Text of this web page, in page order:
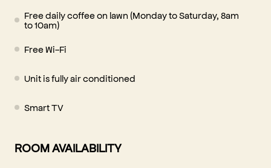
Free daily coffee on lawn (Monday to Saturday, 8am
to 10am)
Free Wi-Fi
Unit is fully air conditioned
Smart TV
ROOM AVAILABILITY